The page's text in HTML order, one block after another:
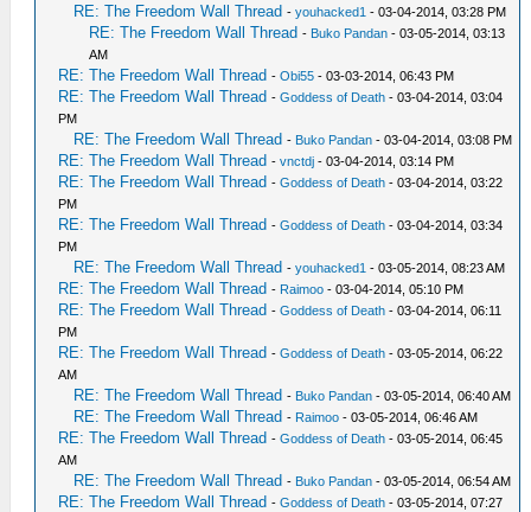
RE: The Freedom Wall Thread -youhacked1 - 03-04-2014, 03:28 PM
RE: The Freedom Wall Thread - Buko Pandan - 03-05-2014, 03:13
AM
RE: The Freedom Wall Thread -Obi55 - 03-03-2014, 06:43 PM
RE: The Freedom Wall Thread -Goddess of Death - 03-04-2014, 03:04
PM
RE: The Freedom Wall Thread - Buko Pandan - 03-04-2014, 03:08 PM
RE: The Freedom Wall Thread -vnctdj - 03-04-2014, 03:14 PM
RE: The Freedom Wall Thread -Goddess of Death - 03-04-2014, 03:22
PM
RE: The Freedom Wall Thread -Goddess of Death - 03-04-2014, 03:34
PM
RE: The Freedom Wall Thread -youhacked1 - 03-05-2014, 08:23 AM
RE: The Freedom Wall Thread - Raimoo - 03-04-2014, 05:10 PM
RE: The Freedom Wall Thread -Goddess of Death - 03-04-2014, 06:11
PM
RE: The Freedom Wall Thread -Goddess of Death - 03-05-2014, 06:22
AM
RE: The Freedom Wall Thread - Buko Pandan - 03-05-2014, 06:40 AM
RE: The Freedom Wall Thread - Raimoo - 03-05-2014, 06:46 AM
RE: The Freedom Wall Thread -Goddess of Death - 03-05-2014, 06:45
AM
RE: The Freedom Wall Thread - Buko Pandan - 03-05-2014, 06:54 AM
RE: The Freedom Wall Thread -Goddess of Death - 03-05-2014, 07:27